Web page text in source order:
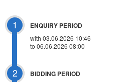
1 ENQUIRY PERIOD
with 03.06.2026 10:46
to 06.06.2026 08:00
2 BIDDING PERIOD